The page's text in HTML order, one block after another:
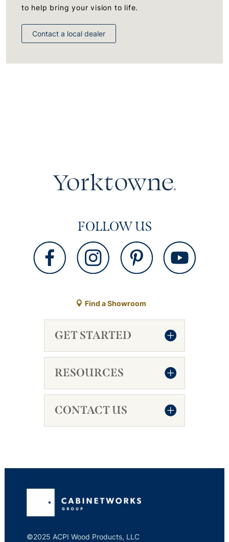
to help bring your vision to life.
Contact a local dealer
FOLLOW US
Find a Showroom
GET STARTED
RESOURCES
CONTACT US
©2025 ACPI Wood Products, LLC